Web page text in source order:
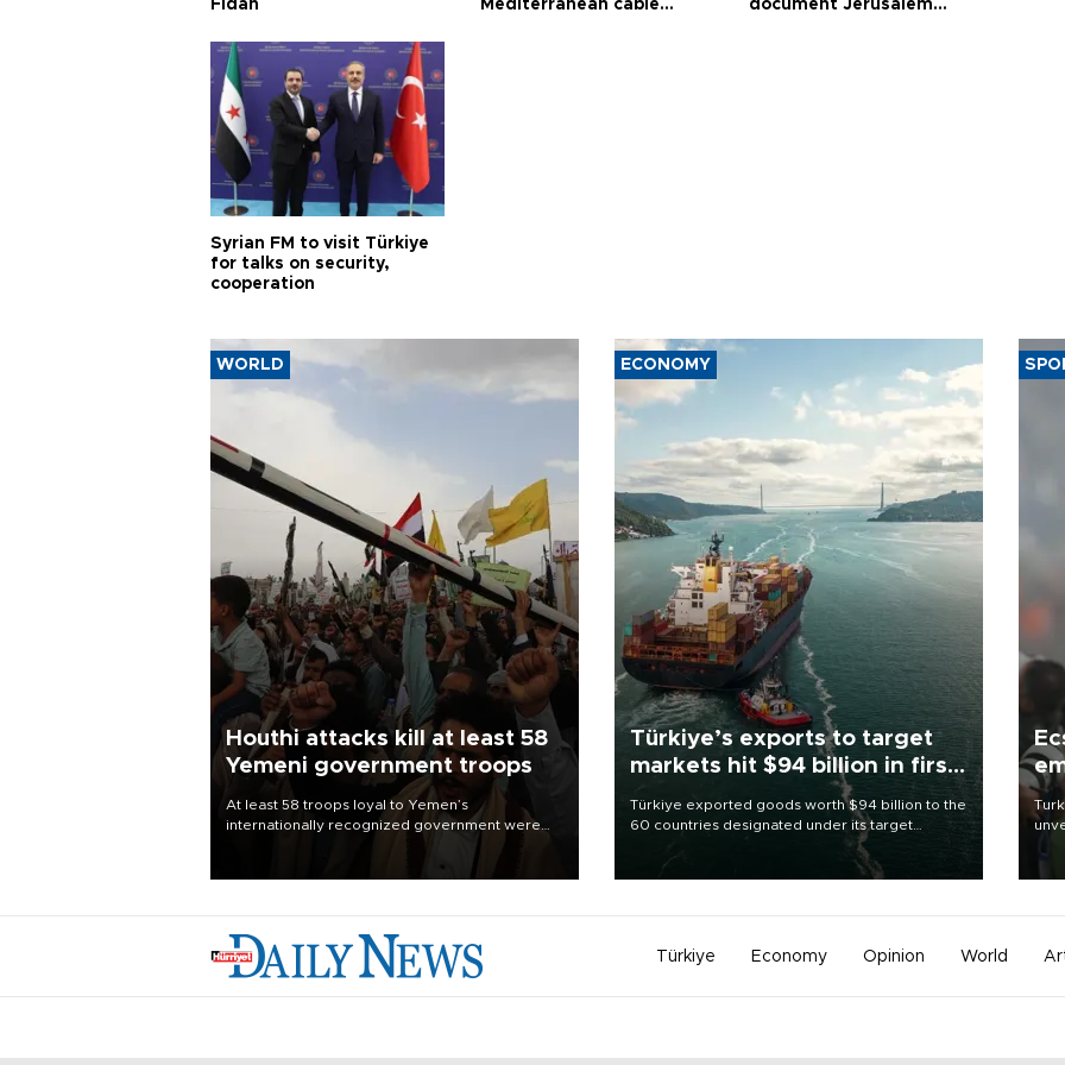
Fidan
Mediterranean cable
document Jerusalem
Syrian FM to visit Türkiye
for talks on security,
cooperation
WORLD
Houthi attacks kill at least 58
Yemeni government troops
At least 58 troops loyal to Yemen’s
internationally recognized government were
ECONOMY
Türkiye’s exports to target
markets hit $94 billion in first
Türkiye exported goods worth $94 billion to the
60 countries designated under its target
markets strategy in the first six months of 2026,
as part of efforts to diversify export destinations
Türkiye Economy Opinion World